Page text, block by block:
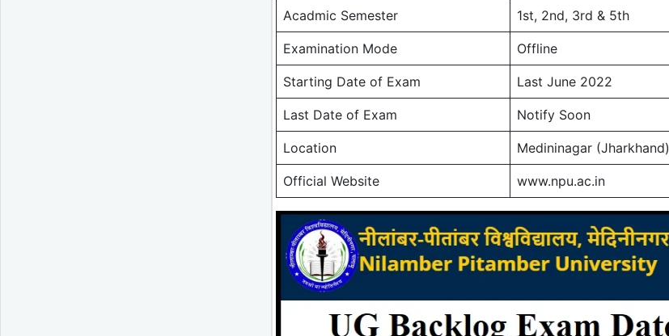
Acadmic Semester 1st, 2nd, 3rd & 5th
Examination Mode Offline
Starting Date of Exam Last June 2022
Last Date of Exam Notify Soon
Location Medininagar (Jharkhand)
Official Website www.npu.ac.in